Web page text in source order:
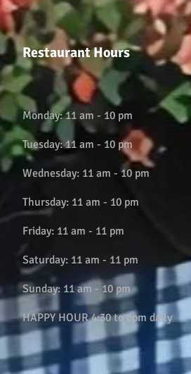
Restaurant Hours
Monday: 11 am - 10 pm
Tuesday: 11 am - 10 pm
Wednesday: 11 am - 10 pm
Thursday: 11 am - 10 pm
Friday: 11 am - 11 pm
Saturday: 11 am - 11 pm
Sunday: 11 am - 10 pm
HAPPY HOUR 4:30 to 6pm daily